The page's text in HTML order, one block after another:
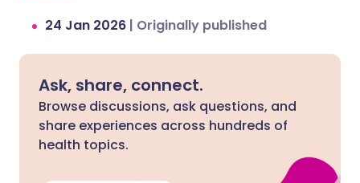
increasing the risk of side effects.
24 Jan 2026 | Originally published
Ask, share, connect.
Browse discussions, ask questions, and
share experiences across hundreds of
health topics.